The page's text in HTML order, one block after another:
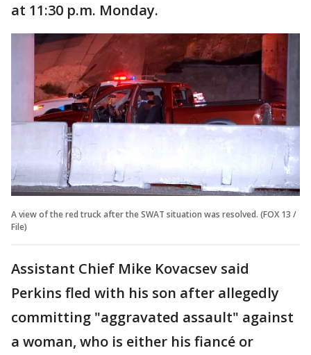
at 11:30 p.m. Monday.
A view of the red truck after the SWAT situation was resolved. (FOX 13 /
File)
Assistant Chief Mike Kovacsev said
Perkins fled with his son after allegedly
committing "aggravated assault" against
a woman, who is either his fiancé or